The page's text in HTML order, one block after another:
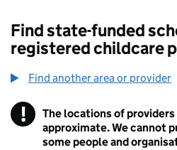
Find state-funded
registered childcare
Find another area or provider
! Information
The locations of providers
approximate. We cannot
some people and